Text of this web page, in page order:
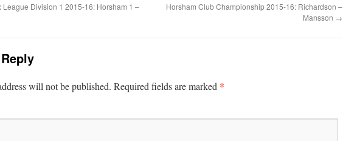
League Division 1 2015-16: Horsham 1 –
Horsham Club Championship 2015-16: Richardson –
Mansson →
will not be published. Required fields are marked *